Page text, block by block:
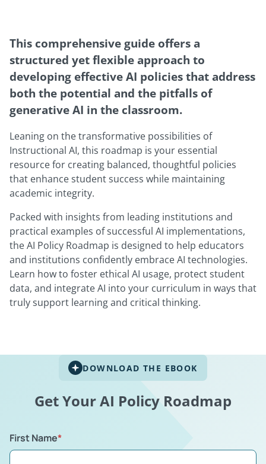
This comprehensive guide offers a
structured yet flexible approach to
developing effective AI policies that address
both the potential and the pitfalls of
generative AI in the classroom.
Leaning on the transformative possibilities of
Instructional AI, this roadmap is your essential
resource for creating balanced, thoughtful policies
that enhance student success while maintaining
academic integrity.
Packed with insights from leading institutions and
practical examples of successful AI implementations,
the AI Policy Roadmap is designed to help educators
and institutions confidently embrace AI technologies.
Learn how to foster ethical AI usage, protect student
data, and integrate AI into your curriculum in ways that
truly support learning and critical thinking.
DOWNLOAD THE EBOOK
Get Your AI Policy Roadmap
First Name*